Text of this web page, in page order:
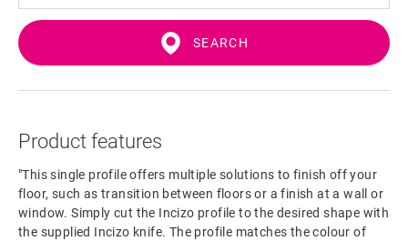
SEARCH
Product features
"This single profile offers multiple solutions to finish off your
floor, such as transition between floors or a finish at a wall or
window. Simply cut the Incizo profile to the desired shape with
the supplied Incizo knife. The profile matches the colour of